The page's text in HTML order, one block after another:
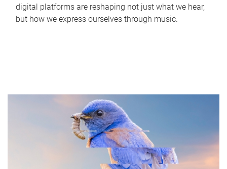
digital platforms are reshaping not just what we hear,
but how we express ourselves through music.